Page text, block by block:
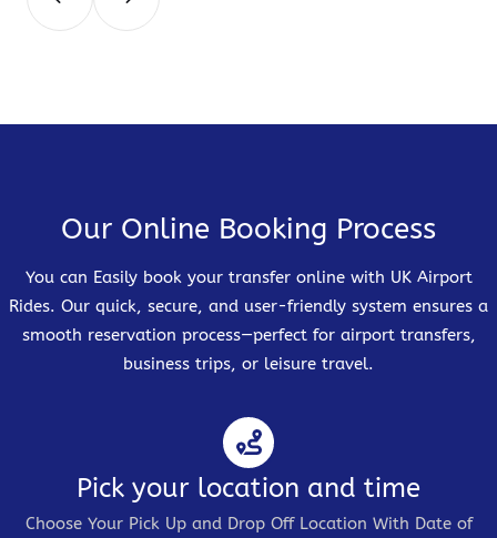
Our Online Booking Process
You can Easily book your transfer online with UK Airport
Rides. Our quick, secure, and user-friendly system ensures a
smooth reservation process—perfect for airport transfers,
business trips, or leisure travel.
Pick your location and time
Choose Your Pick Up and Drop Off Location With Date of